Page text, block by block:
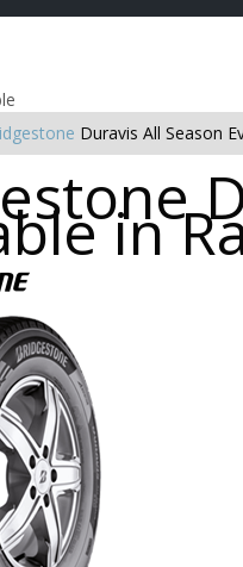
Duravis All Season
in